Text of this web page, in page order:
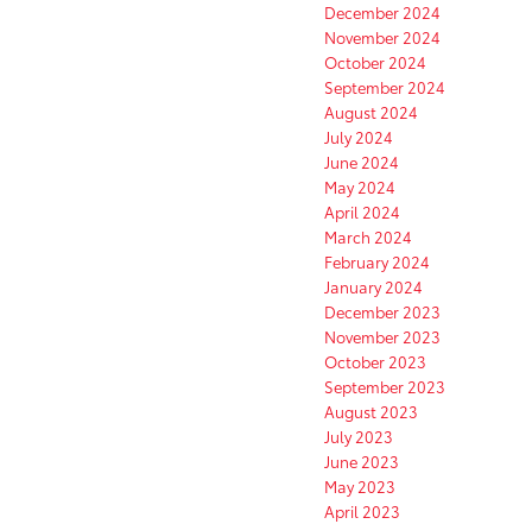
December 2024
November 2024
October 2024
September 2024
August 2024
July 2024
June 2024
May 2024
April 2024
March 2024
February 2024
January 2024
December 2023
November 2023
October 2023
September 2023
August 2023
July 2023
June 2023
May 2023
April 2023